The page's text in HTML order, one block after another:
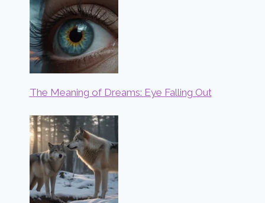
The Meaning of Dreams: Eye Falling Out